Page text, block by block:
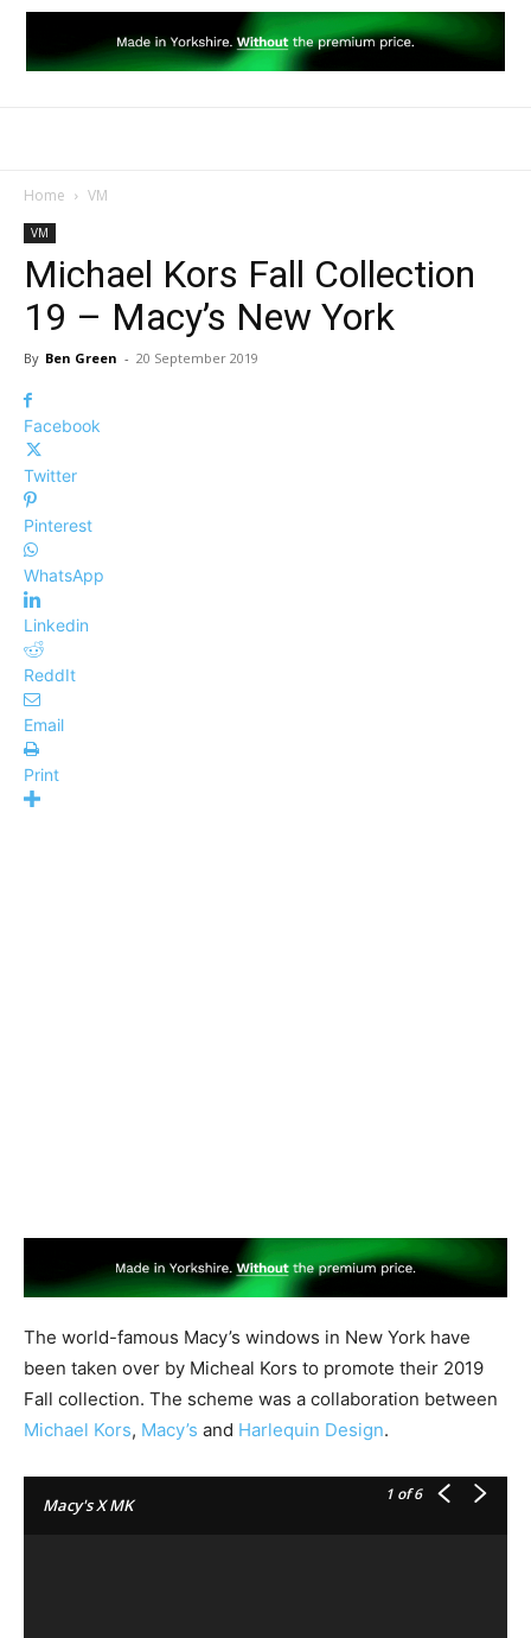
Home VM
VM
Michael Kors Fall Collection
19 – Macy’s New York
By Ben Green - 20 September 2019
Facebook
Twitter
Pinterest
WhatsApp
Linkedin
ReddIt
Email
Print
The world-famous Macy’s windows in New York have
been taken over by Micheal Kors to promote their 2019
Fall collection. The scheme was a collaboration between
Michael Kors, Macy’s and Harlequin Design.
Macy's X MK
1 of 6